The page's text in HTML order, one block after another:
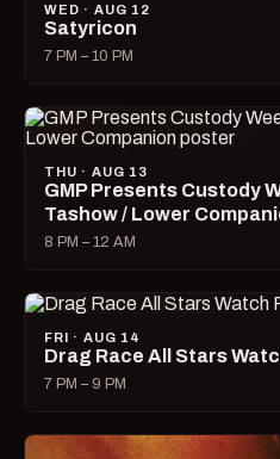
WED · AUG 12
Satyricon
7 PM – 10 PM
THU · AUG 13
GMP Presents Custody
Tashow / Lower
8 PM – 12 AM
FRI · AUG 14
Drag Race All Stars
7 PM – 9 PM